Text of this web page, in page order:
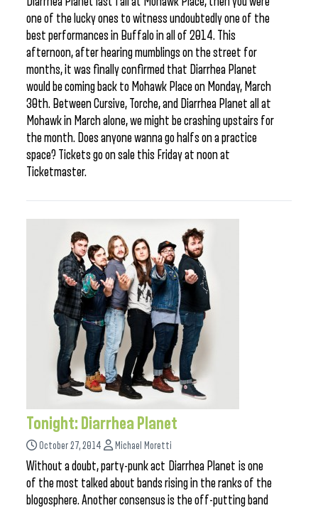
one of the lucky ones to witness undoubtedly one of the
best performances in Buffalo in all of 2014. This
afternoon, after hearing mumblings on the street for
months, it was finally confirmed that Diarrhea Planet
would be coming back to Mohawk Place on Monday, March
30th. Between Cursive, Torche, and Diarrhea Planet all at
Mohawk in March alone, we might be crashing upstairs for
the month. Does anyone wanna go halfs on a practice
space? Tickets go on sale this Friday at noon at
Ticketmaster.
Tonight: Diarrhea Planet
October 27, 2014 Michael Moretti
Without a doubt, party-punk act Diarrhea Planet is one
of the most talked about bands rising in the ranks of the
blogosphere. Another consensus is the off-putting band